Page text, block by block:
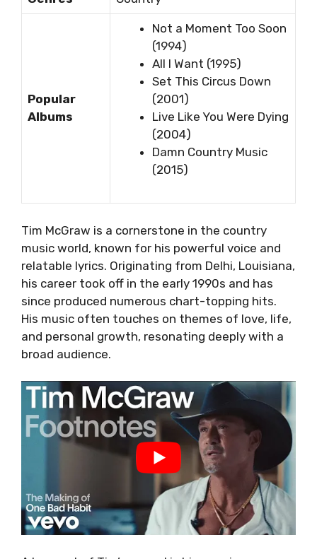
Popular
Albums
Not a Moment Too Soon
(1994)
All I Want (1995)
Set This Circus Down
(2001)
Live Like You Were Dying
(2004)
Damn Country Music
(2015)
Tim McGraw is a cornerstone in the country
music world, known for his powerful voice and
relatable lyrics. Originating from Delhi, Louisiana,
his career took off in the early 1990s and has
since produced numerous chart-topping hits.
His music often touches on themes of love, life,
and personal growth, resonating deeply with a
broad audience.